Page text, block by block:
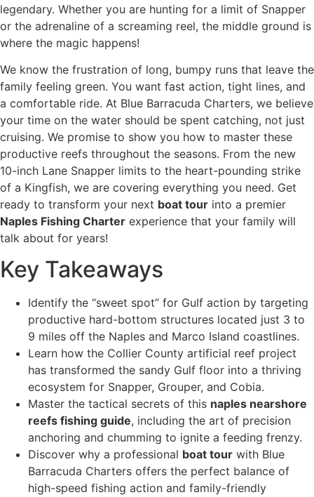
legendary. Whether you are hunting for a limit of Snapper
or the adrenaline of a screaming reel, the middle ground is
where the magic happens!
We know the frustration of long, bumpy runs that leave the
family feeling green. You want fast action, tight lines, and
a comfortable ride. At Blue Barracuda Charters, we believe
your time on the water should be spent catching, not just
cruising. We promise to show you how to master these
productive reefs throughout the seasons. From the new
10-inch Lane Snapper limits to the heart-pounding strike
of a Kingfish, we are covering everything you need. Get
ready to transform your next boat tour into a premier
Naples Fishing Charter experience that your family will
talk about for years!
Key Takeaways
Identify the “sweet spot” for Gulf action by targeting
productive hard-bottom structures located just 3 to
9 miles off the Naples and Marco Island coastlines.
Learn how the Collier County artificial reef project
has transformed the sandy Gulf floor into a thriving
ecosystem for Snapper, Grouper, and Cobia.
Master the tactical secrets of this naples nearshore
reefs fishing guide, including the art of precision
anchoring and chumming to ignite a feeding frenzy.
Discover why a professional boat tour with Blue
Barracuda Charters offers the perfect balance of
high-speed fishing action and family-friendly